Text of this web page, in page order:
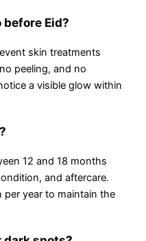
Eid?
skin treatments
peeling, and no
a visible glow within
12 and 18 months
and aftercare.
year to maintain the